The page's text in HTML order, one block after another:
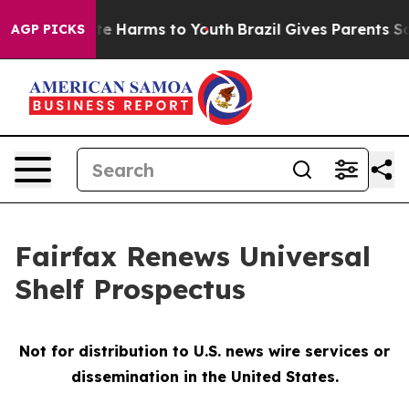
AGP PICKS
to Abate Harms to Youth Brazil Gives Parents
Fairfax Renews Universal
Shelf Prospectus
Not for distribution to U.S. news wire services or
dissemination in the United States.